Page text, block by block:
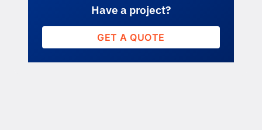
Have a project?
GET A QUOTE